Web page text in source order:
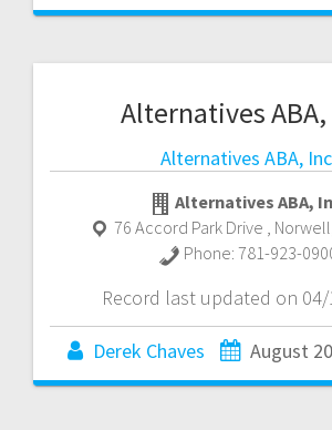
Alternatives ABA,
Alternatives ABA,
Alternatives ABA,
76 Accord Park Drive , Norwell
Phone: 781-923-
Record last updated on
Derek Chaves August